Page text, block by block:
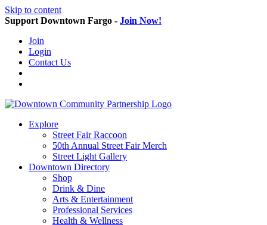
Skip to content
Support Downtown Fargo - Join Now!
Join
Login
Contact Us
Explore
Street Fair Raccoon
50th Annual Street Fair Merch
Street Light Gallery
Downtown Directory
Shop
Drink & Dine
Arts & Entertainment
Professional Services
Health & Wellness